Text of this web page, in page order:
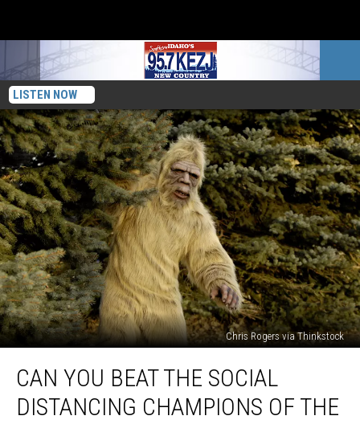
LISTEN NOW
Chris Rogers via Thinkstock
You
BeatCAN YOU BEAT THE SOCIAL
DISTANCING CHAMPIONS OF THE